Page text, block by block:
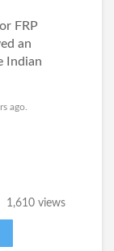
FRP
an
Indian
ago.
1,610 views